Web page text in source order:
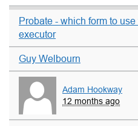
Probate - which form to
executor
Guy Welbourn
Adam Hookway
12 months ago